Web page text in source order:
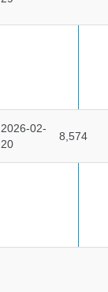
2026-02-
20
8,574